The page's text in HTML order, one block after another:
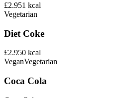
£2.951 kcal
Vegetarian
Diet Coke
£2.950 kcal
VeganVegetarian
Coca Cola